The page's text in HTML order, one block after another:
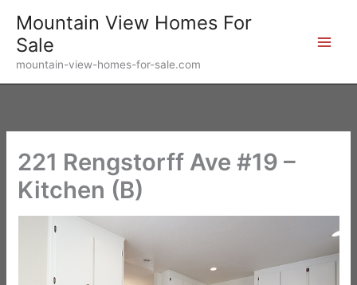
content
Mountain View Homes For
Sale
mountain-view-homes-for-sale.com
221 Rengstorff Ave #19 –
Kitchen (B)